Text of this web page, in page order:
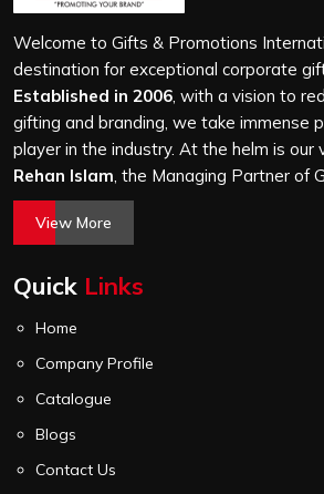
receiving flimsy bags that fell apart
Madhya Pradesh, we treat every
attention, whether it is a hundred
and every piece goes through the
stitching quality check before it
Welcome to Gifts & Promotions
destination for exceptional corporate
Established in 2006, with a vision to
gifting and branding, we take immense
player in the industry. At the helm is our
Rehan Islam, the Managing Partner of
International. His passion for innovation,
quality, and relentless pursuit of
world of corporate gifting.
View More
Quick Links
Home
Company Profile
Catalogue
Blogs
Contact Us